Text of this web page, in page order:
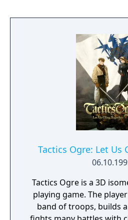
dive into a river - you
Learn powerful spells,
artifacts and solve the
magician and the
Tactics Ogre: Let Us
Tactics Ogre is a 3D
playing game. The
band of troops, builds